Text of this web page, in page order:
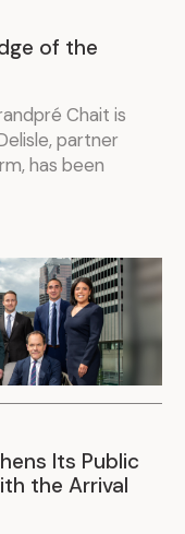
of the
Chait is
partner
has been
Its Public
the Arrival